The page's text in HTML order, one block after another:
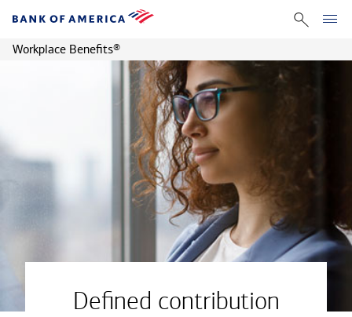
Workplace Benefits®
Defined contribution